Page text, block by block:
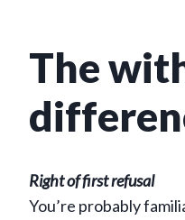
The
Right of first refusal
You’re probably